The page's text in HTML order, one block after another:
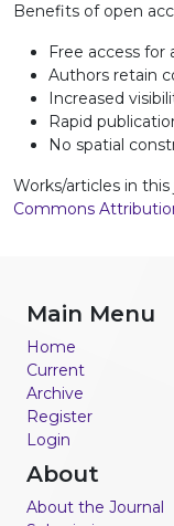
Benefits of open
Free access for
Authors retain
Increased
Rapid
No spatial
Works/articles in
Commons
Main Menu
Home
Current
Archive
Register
Login
About
About the Journal